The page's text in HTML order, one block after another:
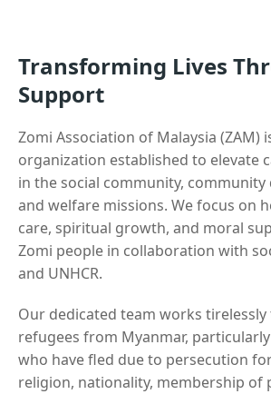
Transforming Lives
Support
Zomi Association of Malaysia (ZAM)
organization established to elevate
in the social community, community
and welfare missions. We focus on
care, spiritual growth, and moral
Zomi people in collaboration with
and UNHCR.
Our dedicated team works tirelessly
refugees from Myanmar,
who have fled due to persecution
religion, nationality, membership of